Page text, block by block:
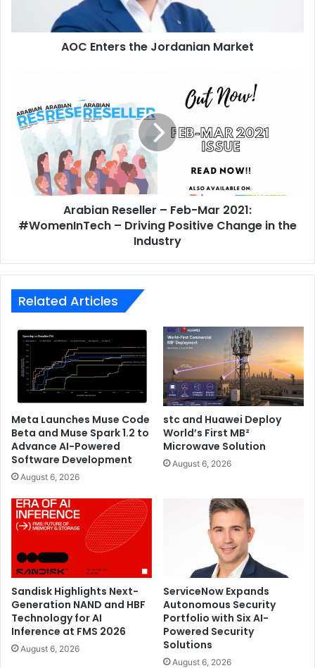
expertise, and previous business success.”
2025 Gartner
Tech Investors
AOC Enters the Jordanian Market
Feb-
#WomenInTech
Driving
Change
Industry
Arabian Reseller – Feb-Mar 2021:
#WomenInTech – Driving Positive Change in the
Industry
Related Articles
Meta Launches Muse Code
Beta and Muse Spark 1.2 to
Advance AI-Powered
Software Development
August 6, 2026
stc and Huawei Deploy
World’s First MB²
Microwave Solution
August 6, 2026
Sandisk Highlights Next-
Generation NAND and HBF
Technology for AI
Inference at FMS 2026
August 6, 2026
ServiceNow Expands
Autonomous Security
Portfolio with Six AI-
Powered Security
Solutions
August 6, 2026